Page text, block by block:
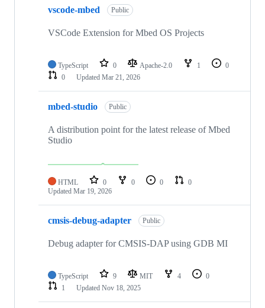
vscode-mbed Public
VSCode Extension for Mbed OS Projects
TypeScript 0 Apache-2.0 1
0
0
Updated Mar 21, 2026
mbed-studio Public
A distribution point for the latest release of Mbed
Studio
HTML 0 0 0
0
Updated Mar 19, 2026
cmsis-debug-adapter Public
Debug adapter for CMSIS-DAP using GDB MI
TypeScript 9 MIT 4
0
1
Updated Nov 18, 2025